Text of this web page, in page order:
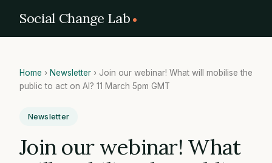
Social Change Lab
Home › Newsletter › Join our webinar! What will mobilise the
public to act on AI? 11 March 5pm GMT
Newsletter
Join our webinar! What